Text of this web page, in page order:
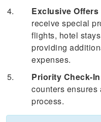
Exclusive
receive special
flights, hotel
providing
expenses.
Priority Check-
counters ensures
process.